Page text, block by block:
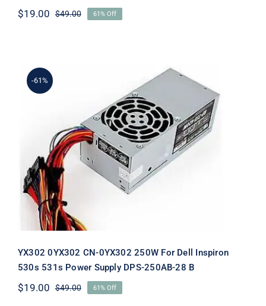
$49.00Original
$19.00
Current
61% Off
-61%
YX302 0YX302 CN-0YX302 250W For
Dell Inspiron 530s 531s Power Supply
DPS-250AB-28 B
YX302 0YX302 CN-0YX302 250W For Dell Inspiron
530s 531s Power Supply DPS-250AB-28 B
$49.00Original
$19.00
Current
61% Off